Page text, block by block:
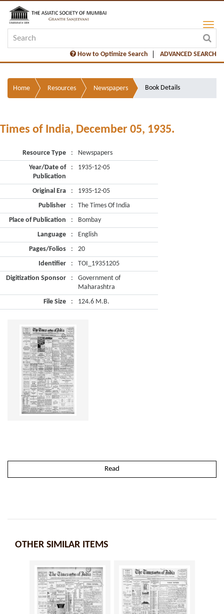
How to Optimize Search ADVANCED SEARCH
Home Resources Newspapers Book Details
Times of India, December 05, 1935.
Resource Type :
Newspapers
Year/Date of
Publication
: 1935-12-05
Original Era :
1935-12-05
Publisher
:
The Times Of India
Place of Publication
:
Bombay
Language
:
English
Pages/Folios
:
20
Identifier
:
TOI_19351205
Digitization Sponsor
:
Government of
Maharashtra
File Size
: 124.6 M.B.
Read
OTHER SIMILAR ITEMS